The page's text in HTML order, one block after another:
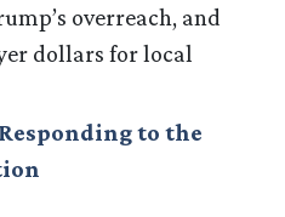
overreach, and
dollars for local
to the